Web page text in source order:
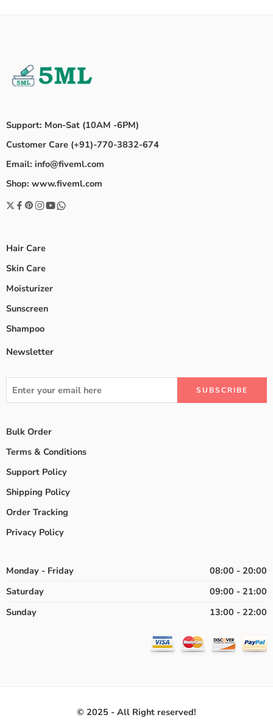
Support: Mon-Sat (10AM -6PM)
Customer Care (+91)-770-3832-674
Email: info@fiveml.com
Shop: www.fiveml.com
Hair Care
Skin Care
Moisturizer
Sunscreen
Shampoo
Newsletter
Bulk Order
Terms & Conditions
Support Policy
Shipping Policy
Order Tracking
Privacy Policy
Monday - Friday
08:00 - 20:00
Saturday
09:00 - 21:00
Sunday
13:00 - 22:00
© 2025 - All Right reserved!